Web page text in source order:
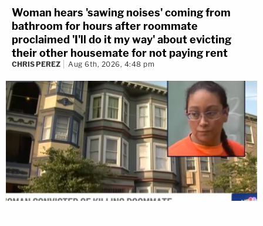
Woman hears 'sawing noises' coming from
bathroom for hours after roommate
proclaimed 'I'll do it my way' about evicting
their other housemate for not paying rent
CHRIS PEREZ Aug 6th, 2026, 4:48 pm